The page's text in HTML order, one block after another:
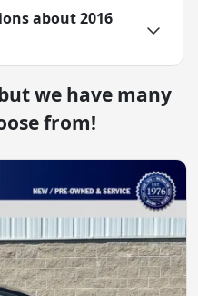
about2016
we have many
from!